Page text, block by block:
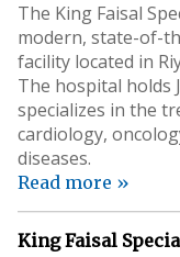
The King Faisal
modern, state-of-
facility located in
The hospital holds
specializes in the
cardiology,
diseases.
Read more »
King Faisal